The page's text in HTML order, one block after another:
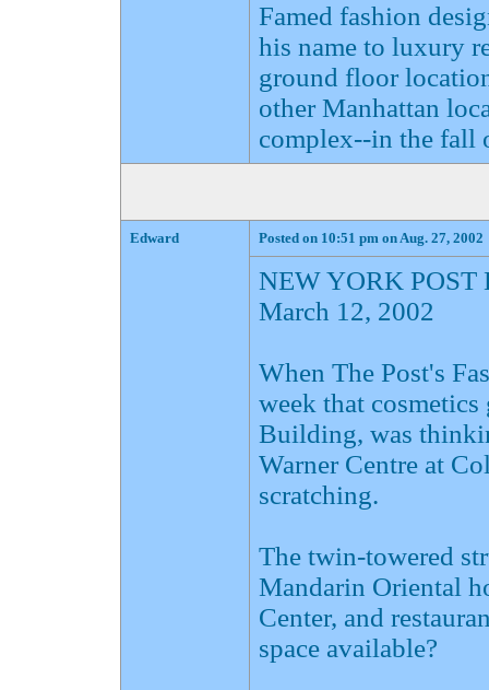
Famed fashion
his name to luxury
ground floor
other Manhattan
complex--in the fall
Edward Posted on 10:51 pm on Aug. 27, 2002
NEW YORK POST
March 12, 2002
When The Post's
week that
Building, was
Warner Centre at
scratching.
The twin-towered
Mandarin Oriental
Center, and
space available?